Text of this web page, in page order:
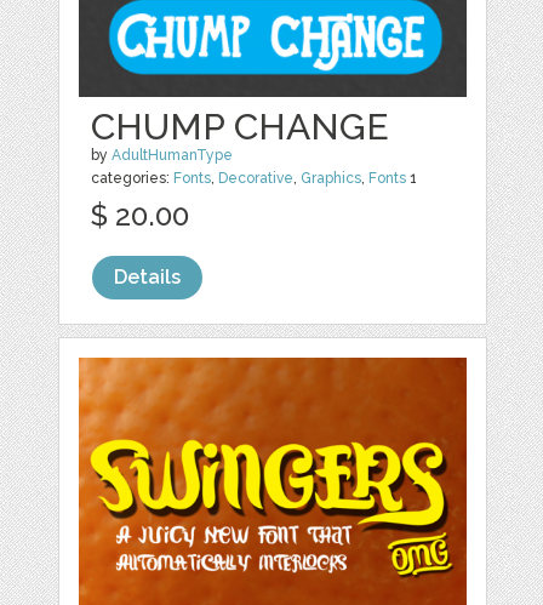
CHUMP CHANGE
byAdultHumanType
categories: Fonts, Decorative, Graphics, Fonts 1
$ 20.00
Details